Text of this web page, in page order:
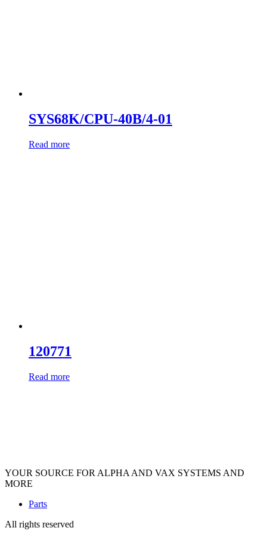
SYS68K/CPU-40B/4-01
Read more
120771
Read more
YOUR SOURCE FOR ALPHA AND VAX SYSTEMS AND
MORE
Parts
All rights reserved